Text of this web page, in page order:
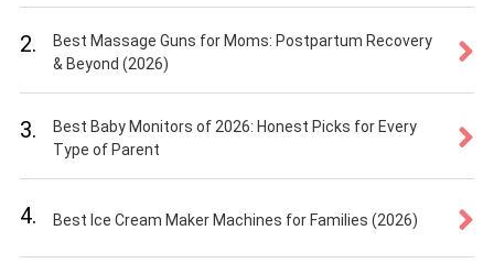
2.
Best Massage Guns for Moms: Postpartum Recovery
& Beyond (2026)
3.
Best Baby Monitors of 2026: Honest Picks for Every
Type of Parent
4. Best Ice Cream Maker Machines for Families (2026)